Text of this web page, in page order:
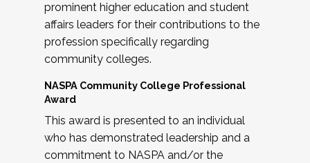
prominent higher education and student
affairs leaders for their contributions to the
profession specifically regarding
community colleges.
NASPA Community College Professional
Award
This award is presented to an individual
who has demonstrated leadership and a
commitment to NASPA and/or the